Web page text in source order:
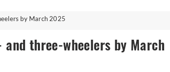
by March 2025
three-wheelers by March